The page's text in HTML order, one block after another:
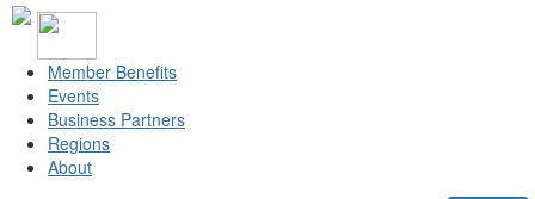
Member Benefits
Events
Business Partners
Regions
About